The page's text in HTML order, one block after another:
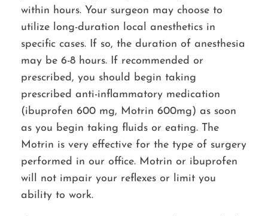
within hours. Your surgeon may choose to
utilize long-duration local anesthetics in
specific cases. If so, the duration of anesthesia
may be 6-8 hours. If recommended or
prescribed, you should begin taking
prescribed anti-inflammatory medication
(ibuprofen 600 mg, Motrin 600mg) as soon
as you begin taking fluids or eating. The
Motrin is very effective for the type of surgery
performed in our office. Motrin or ibuprofen
will not impair your reflexes or limit you
ability to work.